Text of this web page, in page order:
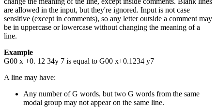
are allowed in the input, but they're ignored. Input is not case
sensitive (except in comments), so any letter outside a comment may
be in uppercase or lowercase without changing the meaning of a
line.
Example
G00 x +0. 12 34y 7 is equal to G00 x+0.1234 y7
A line may have:
Any number of G words, but two G words from the same
modal group may not appear on the same line.